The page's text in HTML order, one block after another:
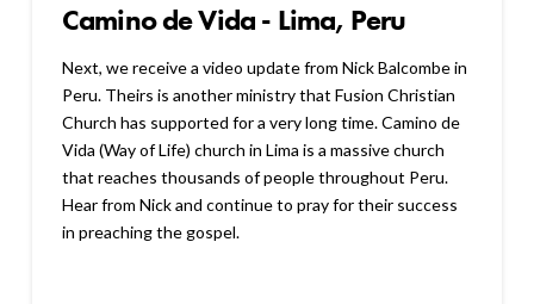
Camino de Vida - Lima, Peru
Next, we receive a video update from Nick Balcombe in
Peru. Theirs is another ministry that Fusion Christian
Church has supported for a very long time. Camino de
Vida (Way of Life) church in Lima is a massive church
that reaches thousands of people throughout Peru.
Hear from Nick and continue to pray for their success
in preaching the gospel.